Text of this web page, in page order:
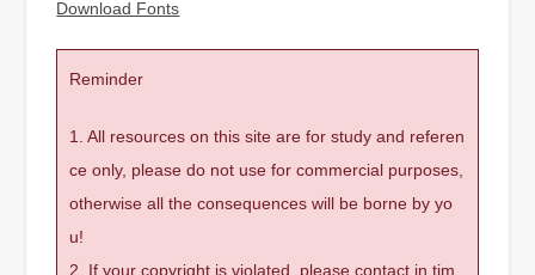
Download Fonts
Reminder
1. All resources on this site are for study and referen
ce only, please do not use for commercial purposes,
otherwise all the consequences will be borne by yo
u!
2. If your copyright is violated, please contact in tim